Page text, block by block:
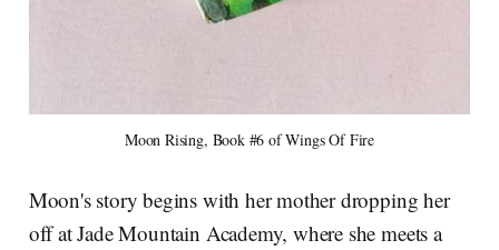
Moon Rising, Book #6 of Wings Of Fire
Moon's story begins with her mother dropping her
off at Jade Mountain Academy, where she meets a